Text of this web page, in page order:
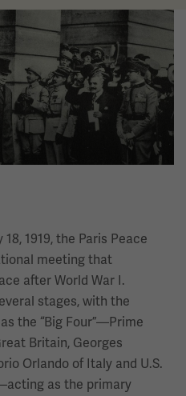
1919, the Paris Peace
meeting that
after World War I.
stages, with the
the “Big Four”—Prime
Britain, Georges
Orlando of Italy and U.S.
as the primary